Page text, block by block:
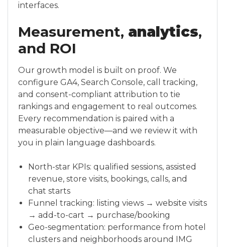
interfaces.
Measurement, analytics,
and ROI
Our growth model is built on proof. We
configure GA4, Search Console, call tracking,
and consent-compliant attribution to tie
rankings and engagement to real outcomes.
Every recommendation is paired with a
measurable objective—and we review it with
you in plain language dashboards.
North-star KPIs: qualified sessions, assisted
revenue, store visits, bookings, calls, and
chat starts
Funnel tracking: listing views → website visits
→ add-to-cart → purchase/booking
Geo-segmentation: performance from hotel
clusters and neighborhoods around IMG